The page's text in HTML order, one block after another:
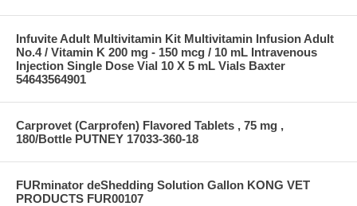
Infuvite Adult Multivitamin Kit Multivitamin Infusion Adult
No.4 / Vitamin K 200 mg - 150 mcg / 10 mL Intravenous
Injection Single Dose Vial 10 X 5 mL Vials Baxter
54643564901
Carprovet (Carprofen) Flavored Tablets , 75 mg ,
180/Bottle PUTNEY 17033-360-18
FURminator deShedding Solution Gallon KONG VET
PRODUCTS FUR00107